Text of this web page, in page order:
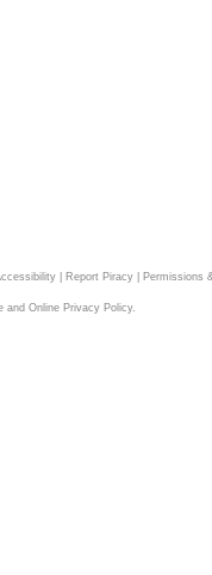
Report Piracy
Permissions
and Online Privacy Policy.